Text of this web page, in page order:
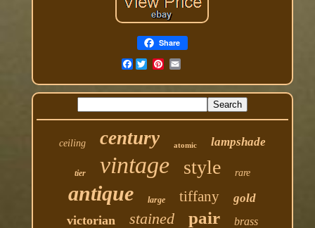
Share
Facebook
ceiling century atomic lampshade
tier vintage style rare
antique large tiffany gold
victorian stained pair brass